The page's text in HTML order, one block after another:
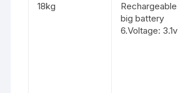
18kg
Rechargeable
big battery
6.Voltage: 3.1v